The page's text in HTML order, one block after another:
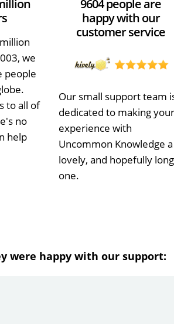
we
people
to all of
no
help
9604 people are
happy with our
customer service
Our small support team
dedicated to making your
experience with
Uncommon Knowledge a
lovely, and hopefully long
one.
were happy with our support: